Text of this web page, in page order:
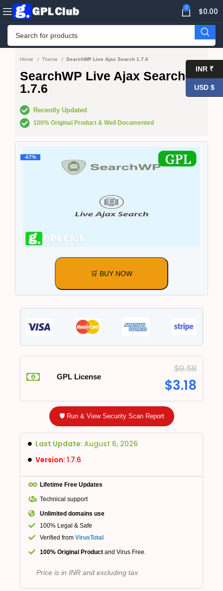
0 $0.00
Home Theme SearchWP Live Ajax Search 1.7.6
SearchWP Live Ajax Search
1.7.6
Recently Updated
100% Original Product & Well Documented
-67%
🛒 BUY NOW
GPL License
$9.58
$3.18
🛡️ Run & View Security Scan Report
Last Update: August 6, 2026
Version: 1.7.6
Lifetime Free Updates
Technical support
Unlimited domains use
100% Legal & Safe
Verified from VirusTotal
100% Original Product and Virus Free.
Price is in INR and excluding tax
INR ₹
USD $